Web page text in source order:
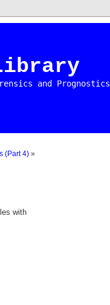
and Prognostics
(Part 4) »
with